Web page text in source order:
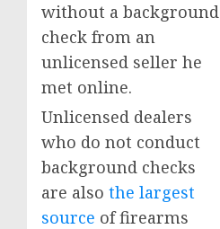
without a background
check from an
unlicensed seller he
met online.
Unlicensed dealers
who do not conduct
background checks
are also the largest
source of firearms